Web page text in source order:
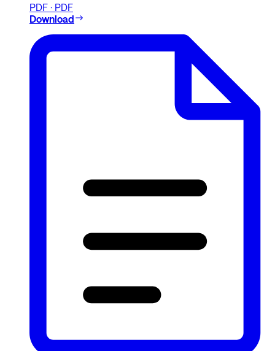
PDF · PDF
Download